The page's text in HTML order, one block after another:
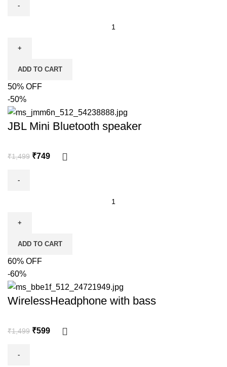
ADD TO CART
50% OFF
-50%
JBL Mini Bluetooth speaker
₹1,499 ₹749
ADD TO CART
60% OFF
-60%
WirelessHeadphone with bass
₹1,499 ₹599